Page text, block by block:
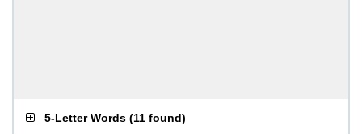
5-Letter Words (11 found)